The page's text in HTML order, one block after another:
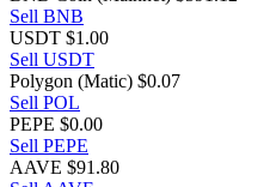
Sell BNB
USDT $1.00
Sell USDT
Polygon (Matic) $0.07
Sell POL
PEPE $0.00
Sell PEPE
AAVE $91.80